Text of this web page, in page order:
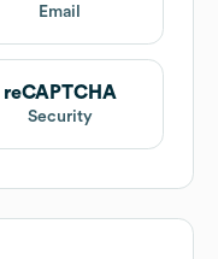
Email
reCAPTCHA
Security